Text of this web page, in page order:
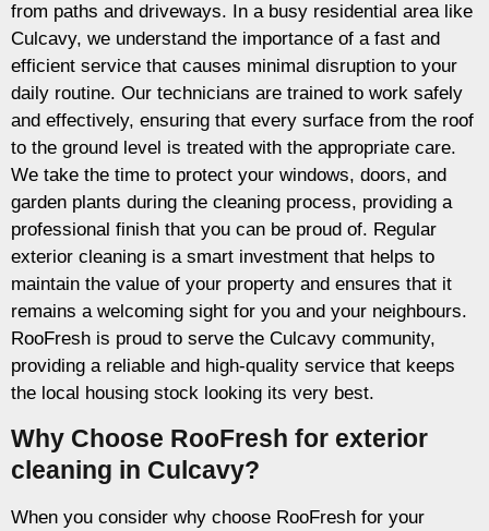
from paths and driveways. In a busy residential area like
Culcavy, we understand the importance of a fast and
efficient service that causes minimal disruption to your
daily routine. Our technicians are trained to work safely
and effectively, ensuring that every surface from the roof
to the ground level is treated with the appropriate care.
We take the time to protect your windows, doors, and
garden plants during the cleaning process, providing a
professional finish that you can be proud of. Regular
exterior cleaning is a smart investment that helps to
maintain the value of your property and ensures that it
remains a welcoming sight for you and your neighbours.
RooFresh is proud to serve the Culcavy community,
providing a reliable and high-quality service that keeps
the local housing stock looking its very best.
Why Choose RooFresh for exterior
cleaning in Culcavy?
When you consider why choose RooFresh for your